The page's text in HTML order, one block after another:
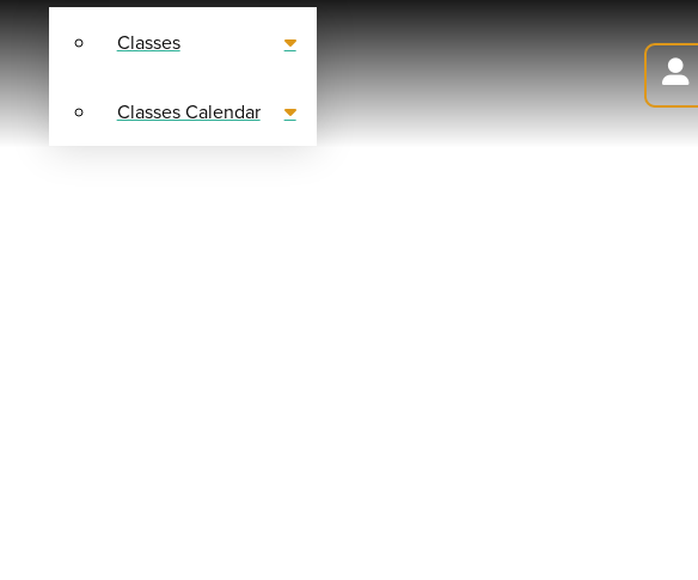
Classes
Classes Calendar